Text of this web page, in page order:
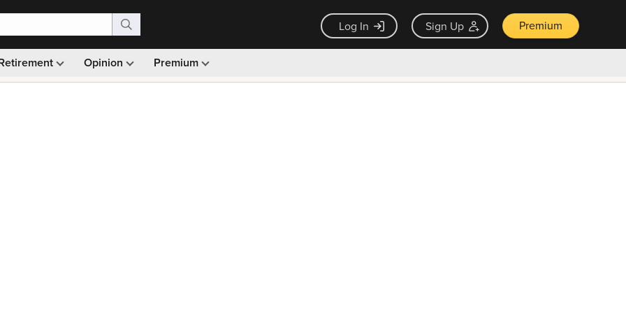
Log In Sign Up Premium
Opinion Premium
Monthly picks · Ad-free browsing · 30-day money back guarantee